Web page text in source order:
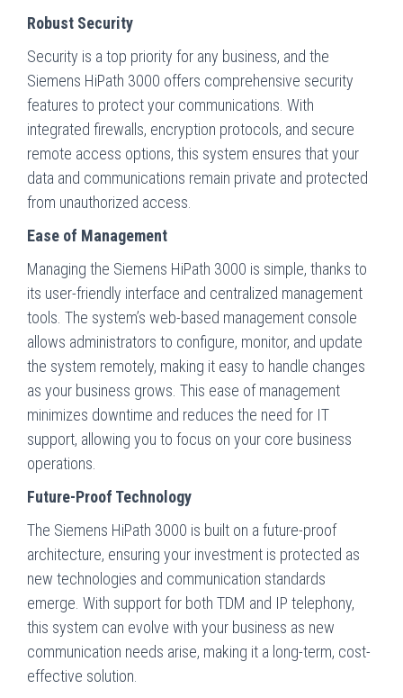
Robust Security
Security is a top priority for any business, and the
Siemens HiPath 3000 offers comprehensive security
features to protect your communications. With
integrated firewalls, encryption protocols, and secure
remote access options, this system ensures that your
data and communications remain private and protected
from unauthorized access.
Ease of Management
Managing the Siemens HiPath 3000 is simple, thanks to
its user-friendly interface and centralized management
tools. The system’s web-based management console
allows administrators to configure, monitor, and update
the system remotely, making it easy to handle changes
as your business grows. This ease of management
minimizes downtime and reduces the need for IT
support, allowing you to focus on your core business
operations.
Future-Proof Technology
The Siemens HiPath 3000 is built on a future-proof
architecture, ensuring your investment is protected as
new technologies and communication standards
emerge. With support for both TDM and IP telephony,
this system can evolve with your business as new
communication needs arise, making it a long-term, cost-
effective solution.